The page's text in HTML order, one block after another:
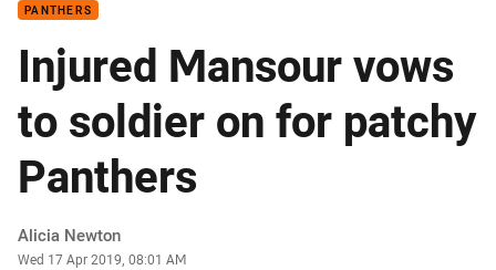
PANTHERS
Injured Mansour vows
to soldier on for patchy
Panthers
Author
Alicia Newton
Timestamp
Wed 17 Apr 2019, 08:01 AM